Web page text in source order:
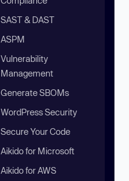
SAST & DAST
ASPM
Vulnerability
Management
Generate SBOMs
WordPress Security
Secure Your Code
Aikido for Microsoft
Aikido for AWS